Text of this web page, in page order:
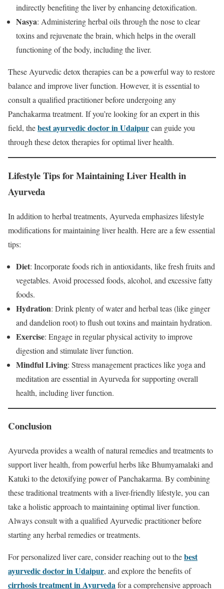
indirectly benefiting the liver by enhancing detoxification.
Nasya: Administering herbal oils through the nose to clear
toxins and rejuvenate the brain, which helps in the overall
functioning of the body, including the liver.
These Ayurvedic detox therapies can be a powerful way to restore
balance and improve liver function. However, it is essential to
consult a qualified practitioner before undergoing any
Panchakarma treatment. If you’re looking for an expert in this
field, thebest ayurvedic doctor in Udaipurcan guide you
through these detox therapies for optimal liver health.
Lifestyle Tips for Maintaining Liver Health in
Ayurveda
In addition to herbal treatments, Ayurveda emphasizes lifestyle
modifications for maintaining liver health. Here are a few essential
tips:
Diet: Incorporate foods rich in antioxidants, like fresh fruits and
vegetables. Avoid processed foods, alcohol, and excessive fatty
foods.
Hydration: Drink plenty of water and herbal teas (like ginger
and dandelion root) to flush out toxins and maintain hydration.
Exercise: Engage in regular physical activity to improve
digestion and stimulate liver function.
Mindful Living: Stress management practices like yoga and
meditation are essential in Ayurveda for supporting overall
health, including liver function.
Conclusion
Ayurveda provides a wealth of natural remedies and treatments to
support liver health, from powerful herbs like Bhumyamalaki and
Katuki to the detoxifying power of Panchakarma. By combining
these traditional treatments with a liver-friendly lifestyle, you can
take a holistic approach to maintaining optimal liver function.
Always consult with a qualified Ayurvedic practitioner before
starting any herbal remedies or treatments.
For personalized liver care, consider reaching out to thebest
ayurvedic doctor in Udaipur, and explore the benefits of
cirrhosis treatment in Ayurvedafor a comprehensive approach